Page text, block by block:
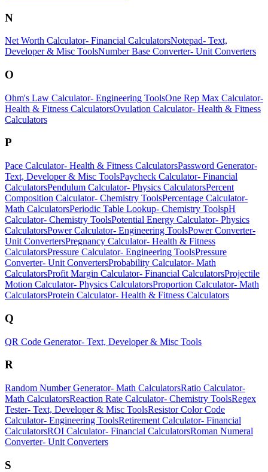
N
Net Worth Calculator- Financial CalculatorsNotepad- Text,
Developer & Misc ToolsNumber Base Converter- Unit Converters
O
Ohm's Law Calculator- Engineering ToolsOne Rep Max Calculator-
Health & Fitness CalculatorsOvulation Calculator- Health & Fitness
Calculators
P
Pace Calculator- Health & Fitness CalculatorsPassword Generator-
Text, Developer & Misc ToolsPaycheck Calculator- Financial
CalculatorsPendulum Calculator- Physics CalculatorsPercent
Composition Calculator- Chemistry ToolsPercentage Calculator-
Math CalculatorsPeriodic Table Lookup- Chemistry ToolspH
Calculator- Chemistry ToolsPotential Energy Calculator- Physics
CalculatorsPower Calculator- Engineering ToolsPower Converter-
Unit ConvertersPregnancy Calculator- Health & Fitness
CalculatorsPressure Calculator- Engineering ToolsPressure
Converter- Unit ConvertersProbability Calculator- Math
CalculatorsProfit Margin Calculator- Financial CalculatorsProjectile
Motion Calculator- Physics CalculatorsProportion Calculator- Math
CalculatorsProtein Calculator- Health & Fitness Calculators
Q
QR Code Generator- Text, Developer & Misc Tools
R
Random Number Generator- Math CalculatorsRatio Calculator-
Math CalculatorsReaction Rate Calculator- Chemistry ToolsRegex
Tester- Text, Developer & Misc ToolsResistor Color Code
Calculator- Engineering ToolsRetirement Calculator- Financial
CalculatorsROI Calculator- Financial CalculatorsRoman Numeral
Converter- Unit Converters
S